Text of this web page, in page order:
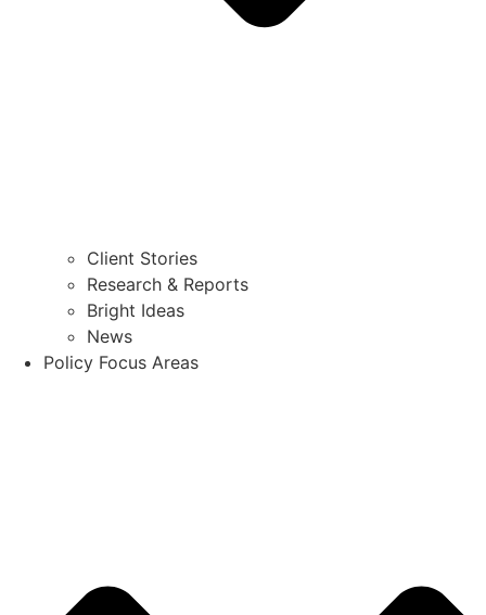
Client Stories
Research & Reports
Bright Ideas
News
Policy Focus Areas